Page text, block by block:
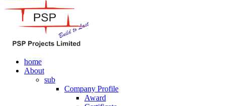
home
About
sub
Company Profile
Award